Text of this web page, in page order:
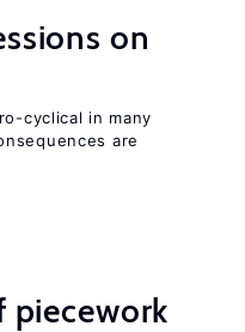
on
cyclical in many
are
piecework